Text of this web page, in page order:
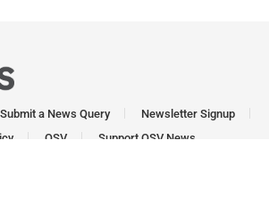
Submit a News Query
Newsletter Signup
OSV Support OSV News